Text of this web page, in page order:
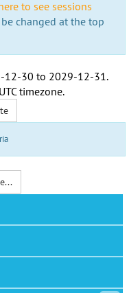
to see sessions
changed at the top
12-30 to 2029-12-31 .
UTC timezone.